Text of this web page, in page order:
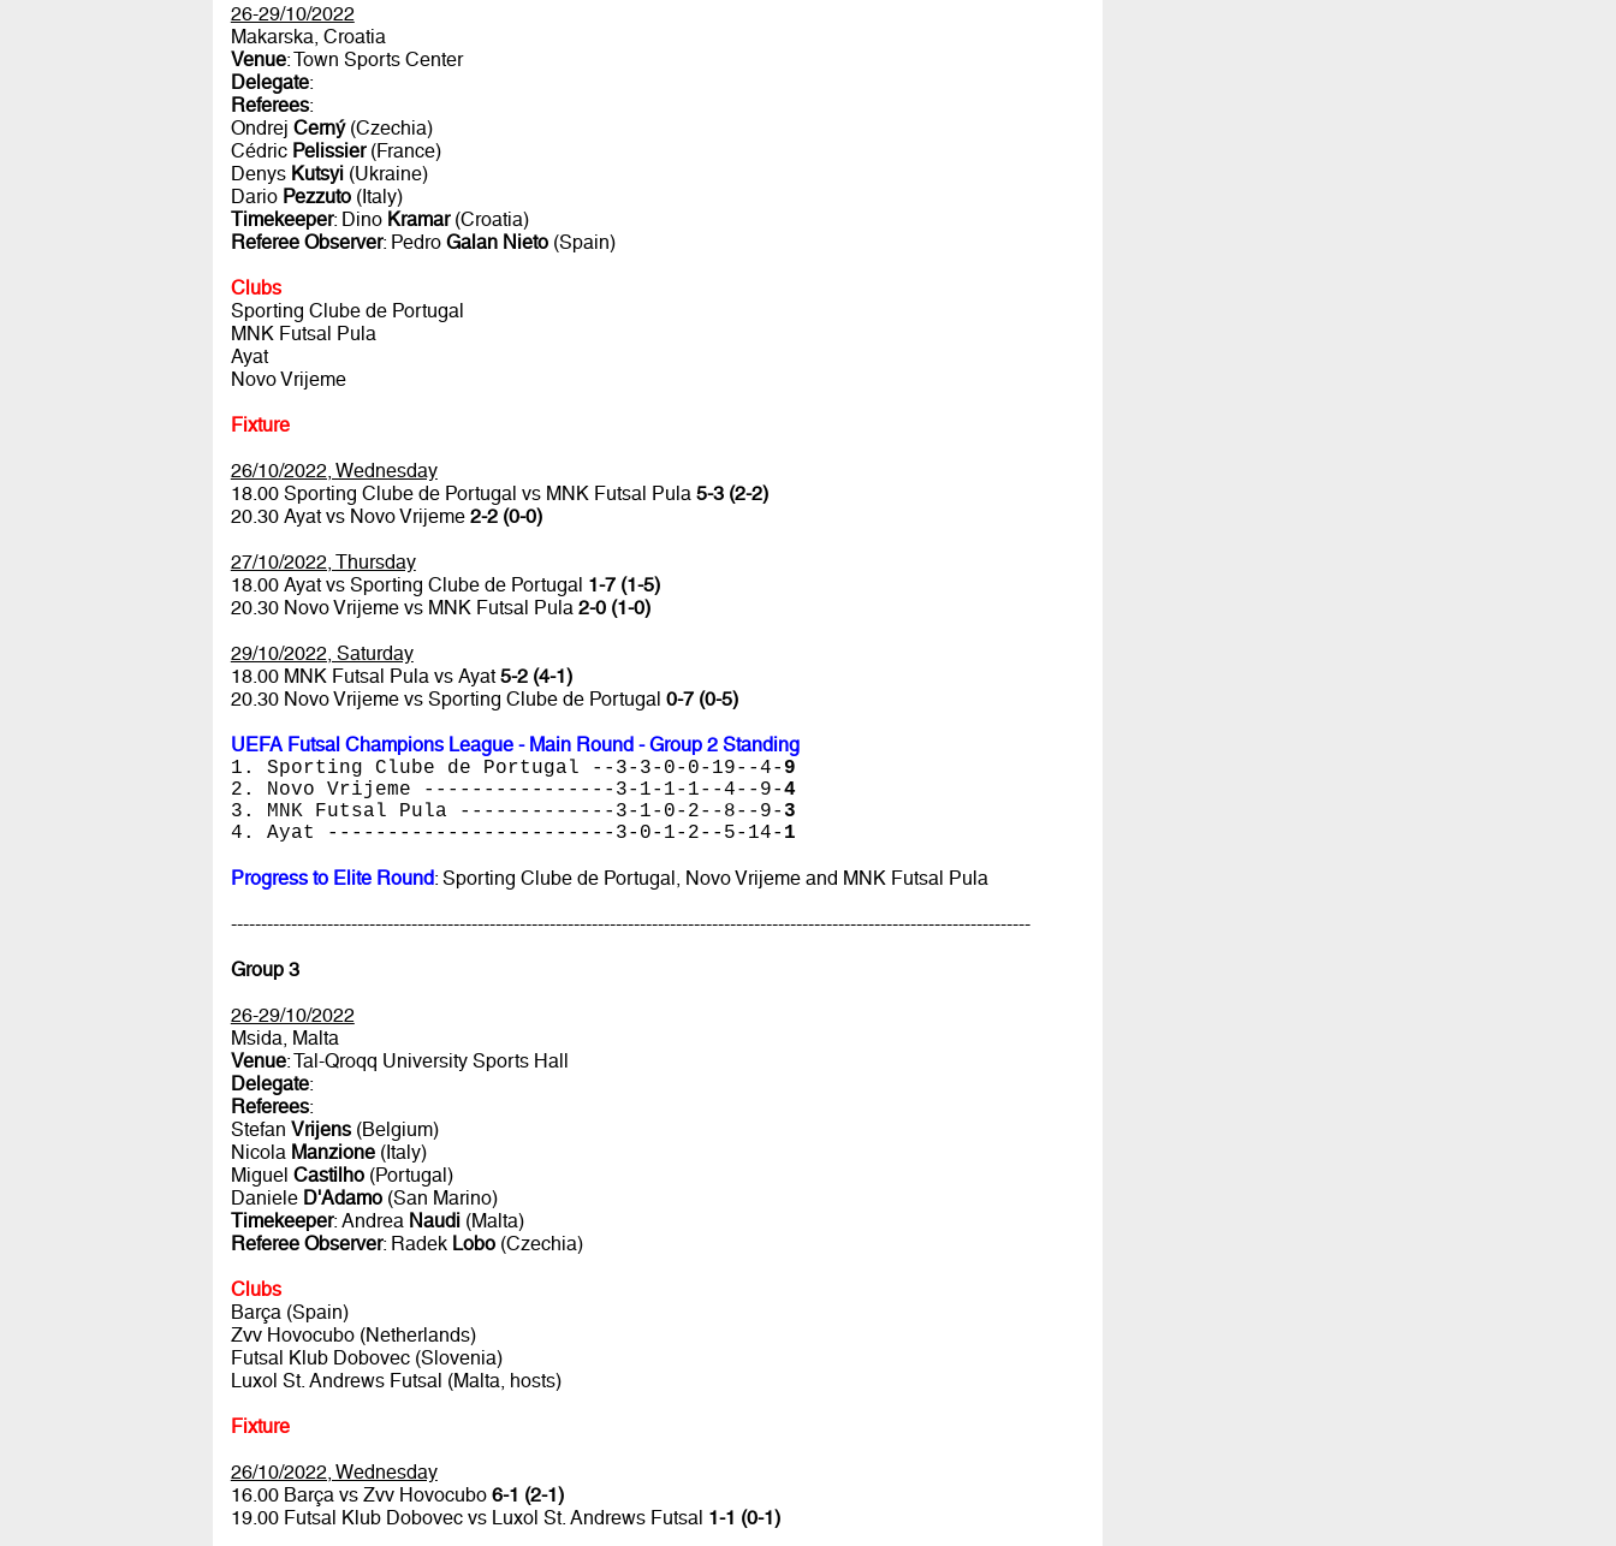
26-29/10/2022
Makarska, Croatia
Venue: Town Sports Center
Delegate:
Referees:
Ondrej Cerný(Czechia)
Cédric Pelissier(France)
Denys Kutsyi(Ukraine)
Dario Pezzuto(Italy)
Timekeeper: Dino Kramar(Croatia)
Referee Observer: Pedro Galan Nieto(Spain)
Clubs
Sporting Clube de Portugal
MNK Futsal Pula
Ayat
Novo Vrijeme
Fixture
26/10/2022, Wednesday
18.00 Sporting Clube de Portugal vs MNK Futsal Pula 5-3 (2-2)
20.30 Ayat vs Novo Vrijeme 2-2 (0-0)
27/10/2022, Thursday
18.00 Ayat vs Sporting Clube de Portugal 1-7 (1-5)
20.30 Novo Vrijeme vs MNK Futsal Pula 2-0 (1-0)
29/10/2022, Saturday
18.00 MNK Futsal Pula vs Ayat5-2 (4-1)
20.30 Novo Vrijeme vs Sporting Clube de Portugal 0-7 (0-5)
UEFA Futsal Champions League - Main Round - Group 2 Standing
1. Sporting Clube de Portugal --3-3-0-0-19--4- 9
2. Novo Vrijeme ----------------3-1-1-1--4--9-4
3. MNK Futsal Pula -------------3-1-0-2--8--9- 3
4. Ayat ------------------------3-0-1-2--5-14- 1
Progress to Elite Round: Sporting Clube de Portugal, Novo Vrijeme and MNK Futsal Pula
-------------------------------------------------------------------------------------------------------------------------------------
Group 3
26-29/10/2022
Msida, Malta
Venue: Tal-Qroqq University Sports Hall
Delegate:
Referees:
Stefan Vrijens(Belgium)
Nicola Manzione(Italy)
Miguel Castilho(Portugal)
Daniele D'Adamo(San Marino)
Timekeeper: Andrea Naudi(Malta)
Referee Observer: Radek Lobo(Czechia)
Clubs
Barça (Spain)
Zvv Hovocubo (Netherlands)
Futsal Klub Dobovec (Slovenia)
Luxol St. Andrews Futsal (Malta, hosts)
Fixture
26/10/2022, Wednesday
16.00 Barça vs Zvv Hovocubo 6-1 (2-1)
19.00 Futsal Klub Dobovec vs Luxol St. Andrews Futsal 1-1 (0-1)